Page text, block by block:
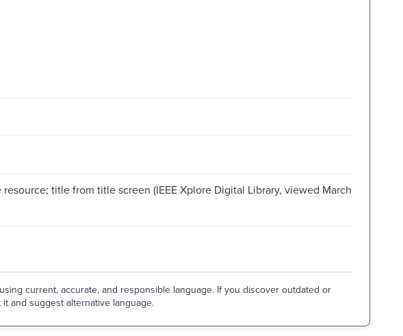
title from title screen (IEEE Xplore Digital Library, viewed March
current, accurate, and responsible language. If you discover outdated or
and suggest alternative language.